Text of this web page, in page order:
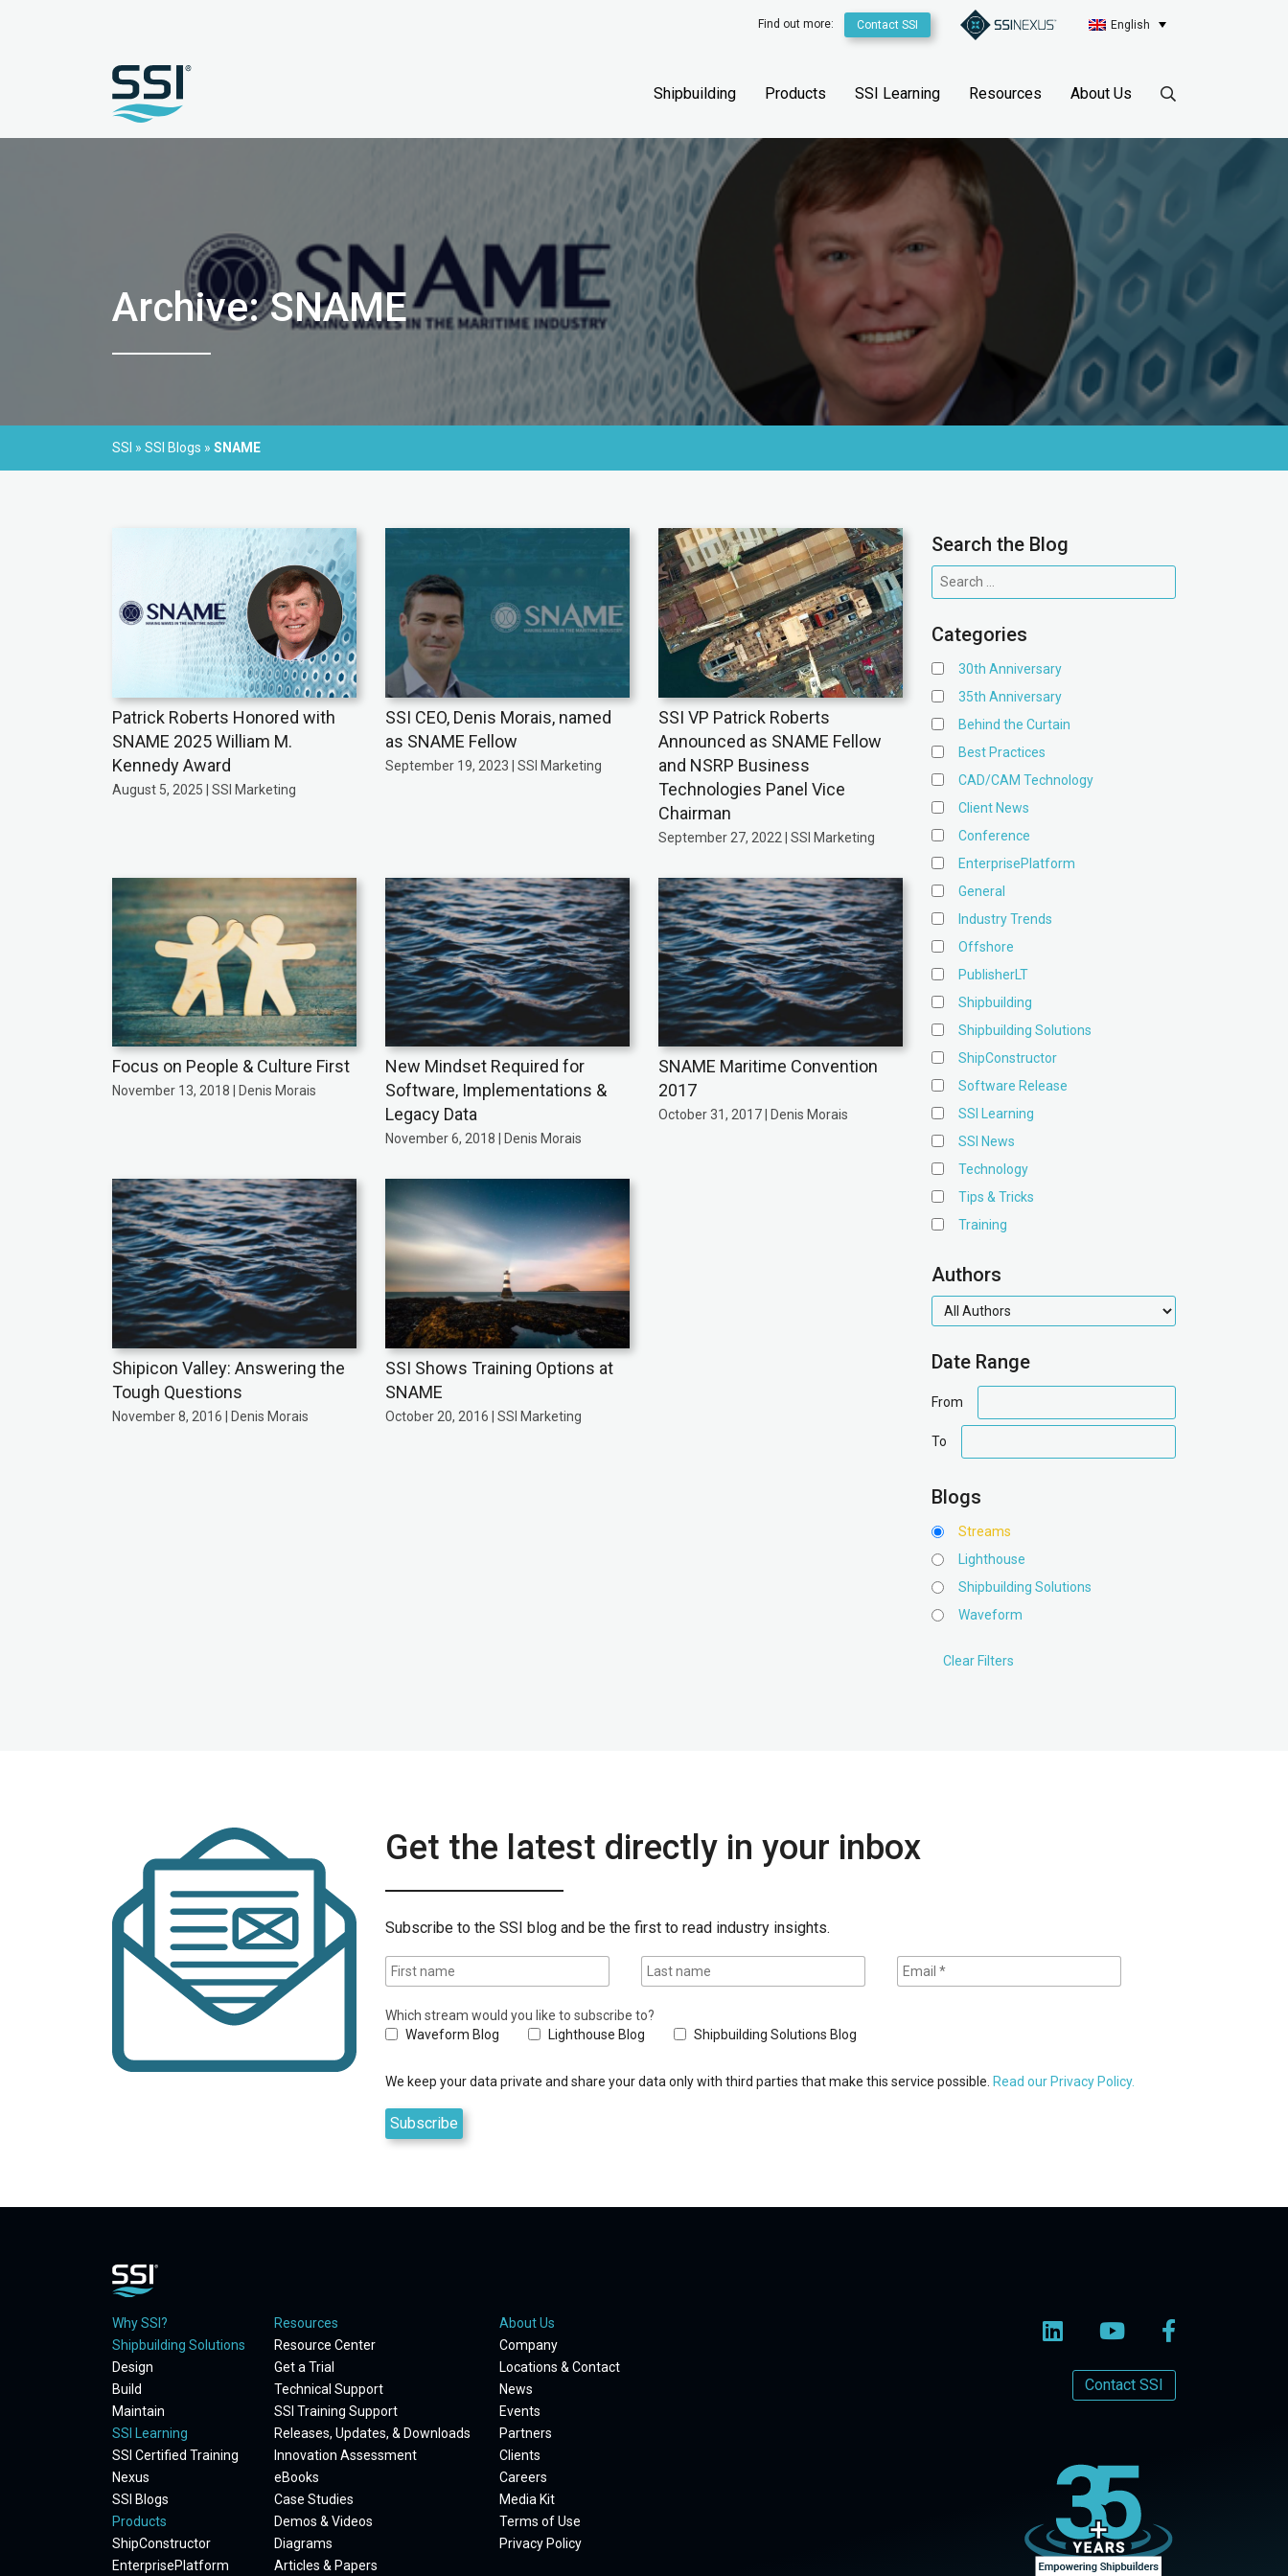
Find out more: Contact SSI English
Shipbuilding Products SSI Learning Resources About Us
Archive: SNAME
SSI » SSI Blogs » SNAME
Patrick Roberts Honored with
SNAME 2025 William M.
Kennedy Award
August 5, 2025 | SSI Marketing
SSI CEO, Denis Morais, named
as SNAME Fellow
September 19, 2023 | SSI Marketing
SSI VP Patrick Roberts
Announced as SNAME Fellow
and NSRP Business
Technologies Panel Vice
Chairman
September 27, 2022 | SSI Marketing
Focus on People & Culture First
November 13, 2018 | Denis Morais
New Mindset Required for
Software, Implementations &
Legacy Data
November 6, 2018 | Denis Morais
SNAME Maritime Convention
2017
October 31, 2017 | Denis Morais
Shipicon Valley: Answering the
Tough Questions
November 8, 2016 | Denis Morais
SSI Shows Training Options at
SNAME
October 20, 2016 | SSI Marketing
Search the Blog
Categories
30th Anniversary
35th Anniversary
Behind the Curtain
Best Practices
CAD/CAM Technology
Client News
Conference
EnterprisePlatform
General
Industry Trends
Offshore
PublisherLT
Shipbuilding
Shipbuilding Solutions
ShipConstructor
Software Release
SSI Learning
SSI News
Technology
Tips & Tricks
Training
Authors
authors
Date Range
From
range
To
range
Blogs
Streams
Lighthouse
Shipbuilding Solutions
Waveform
Get the latest directly in your inbox
Subscribe to the SSI blog and be the first to read industry insights.
Which stream would you like to subscribe to?
Waveform Blog
Lighthouse Blog Shipbuilding Solutions Blog
We keep your data private and share your data only with third parties that make this service possible. Read our Privacy Policy.
Why SSI?
Shipbuilding Solutions
Design
Build
Maintain
SSI Learning
SSI Certified Training
Nexus
SSI Blogs
Products
ShipConstructor
EnterprisePlatform
Resources
Resource Center
Get a Trial
Technical Support
SSI Training Support
Releases, Updates, & Downloads
Innovation Assessment
eBooks
Case Studies
Demos & Videos
Diagrams
Articles & Papers
About Us
Company
Locations & Contact
News
Events
Partners
Clients
Careers
Media Kit
Terms of Use
Privacy Policy
Contact SSI